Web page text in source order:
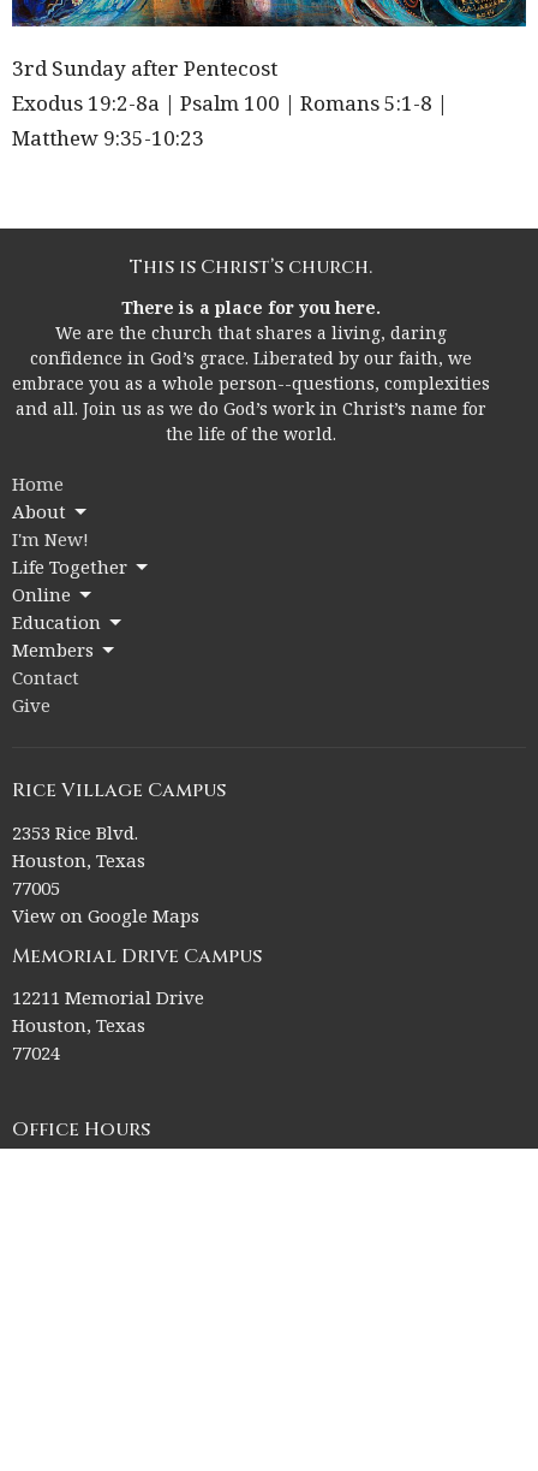
3rd Sunday after Pentecost
Exodus 19:2-8a | Psalm 100 | Romans 5:1-8 |
Matthew 9:35-10:23
This is Christ’s church.
There is a place for you here.
We are the church that shares a living, daring
confidence in God’s grace. Liberated by our faith, we
embrace you as a whole person--questions, complexities
and all. Join us as we do God’s work in Christ’s name for
the life of the world.
Home
About
I'm New!
Life Together
Online
Education
Members
Contact
Give
Rice Village Campus
2353 Rice Blvd.
Houston, Texas
77005
View on Google Maps
Memorial Drive Campus
12211 Memorial Drive
Houston, Texas
77024
Office Hours